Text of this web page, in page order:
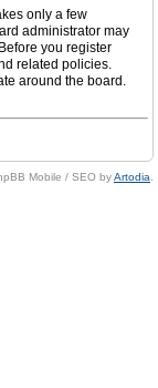
only a few
administrator may
you register
related policies.
around the board.
Mobile / SEO byArtodia